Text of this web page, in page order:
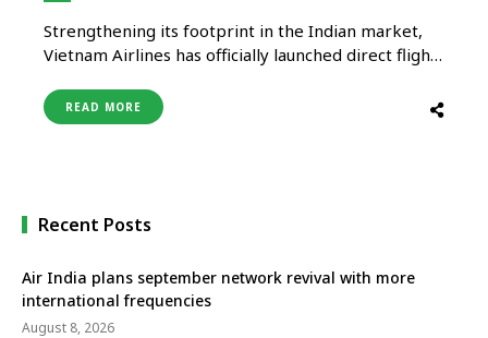
Strengthening its footprint in the Indian market,
Vietnam Airlines has officially launched direct flight
of Vietnam, starting 7th May 2025. This new route
marks the airline’s fourth gateway in India —
READ MORE
Recent Posts
Air India plans september network revival with more
international frequencies
August 8, 2026